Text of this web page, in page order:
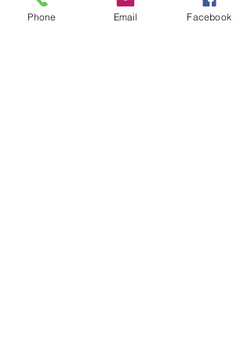
Phone Email Facebook